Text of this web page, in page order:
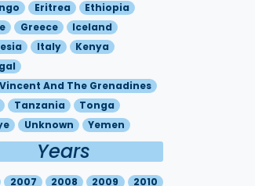
Eritrea
Ethiopia
Greece
Iceland
Italy
Kenya
And The Grenadines
Tanzania
Tonga
Unknown Yemen
Years
2007 2008 2009 2010